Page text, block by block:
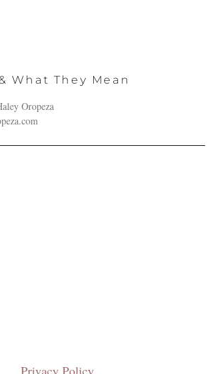
What They Mean
Oropeza
Privacy Policy